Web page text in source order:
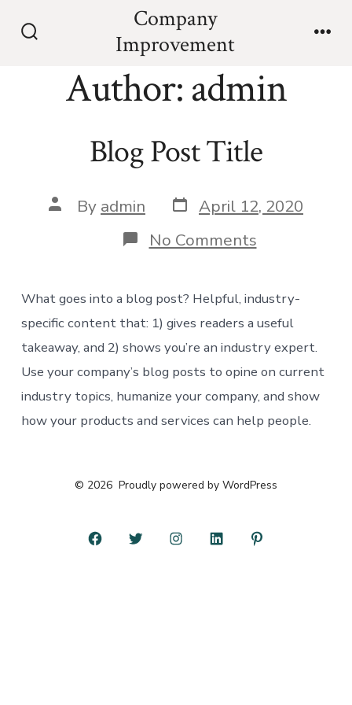
Company
Improvement
Author:admin
Blog Post Title
Post
author
By admin Post
date
April 12, 2020
No Commentson
Blog
What goes into a blog post? Helpful, industry-
specific content that: 1) gives readers a useful
takeaway, and 2) shows you’re an industry expert.
Use your company’s blog posts to opine on current
industry topics, humanize your company, and show
how your products and services can help people.
© 2026 Proudly powered by WordPress